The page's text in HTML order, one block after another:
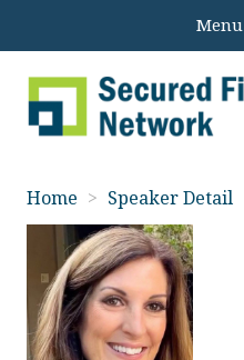
Menu
Home > Speaker Detail